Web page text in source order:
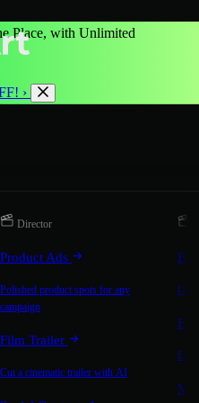
Place, with Unlimited
›
Director
Product Ads
Polished product spots for any
campaign
Film Trailer
Cut a cinematic trailer with AI
On-